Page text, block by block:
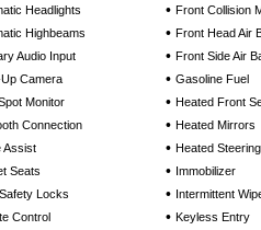
Headlights
Highbeams
Audio Input
Camera
Monitor
Connection
Assist
Seats
Locks
Control
• Front Collision
• Front Head Air
• Front Side Air
• Gasoline Fuel
• Heated Front
• Heated Mirrors
• Heated
• Immobilizer
• Intermittent
• Keyless Entry